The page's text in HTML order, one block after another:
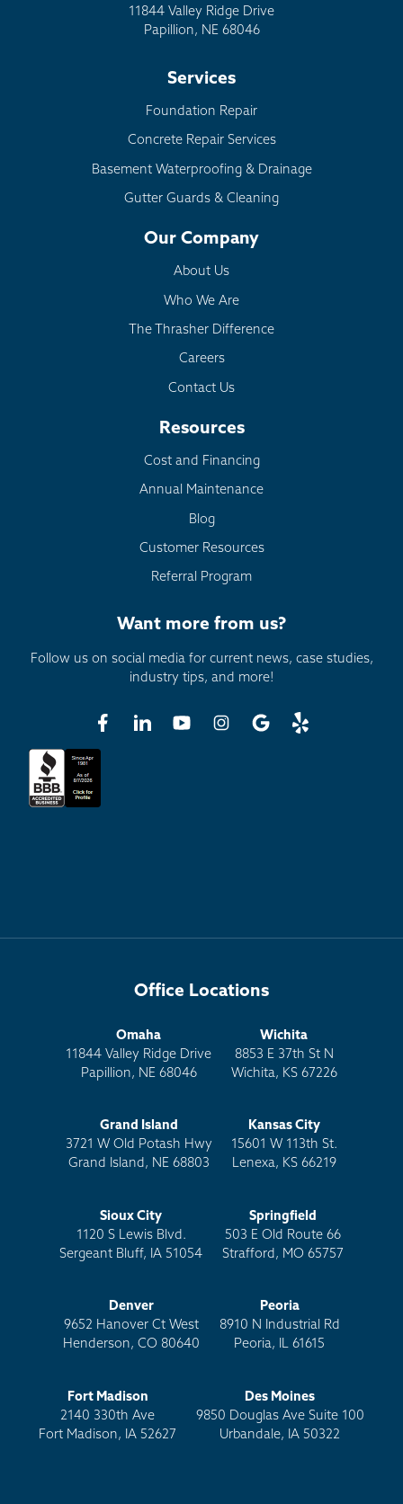
11844 Valley Ridge Drive
Papillion, NE 68046
Services
Foundation Repair
Concrete Repair Services
Basement Waterproofing & Drainage
Gutter Guards & Cleaning
Our Company
About Us
Who We Are
The Thrasher Difference
Careers
Contact Us
Resources
Cost and Financing
Annual Maintenance
Blog
Customer Resources
Referral Program
Want more from us?
Follow us on social media for current news, case studies,
industry tips, and more!
Office Locations
Omaha
11844 Valley Ridge Drive
Papillion, NE 68046
Wichita
8853 E 37th St N
Wichita, KS 67226
Grand Island
3721 W Old Potash Hwy
Grand Island, NE 68803
Kansas City
15601 W 113th St.
Lenexa, KS 66219
Sioux City
1120 S Lewis Blvd.
Sergeant Bluff, IA 51054
Springfield
503 E Old Route 66
Strafford, MO 65757
Denver
9652 Hanover Ct West
Henderson, CO 80640
Peoria
8910 N Industrial Rd
Peoria, IL 61615
Fort Madison
2140 330th Ave
Fort Madison, IA 52627
Des Moines
9850 Douglas Ave Suite 100
Urbandale, IA 50322